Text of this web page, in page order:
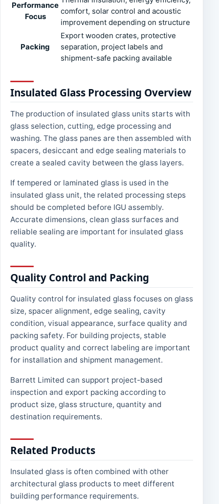
Performance
Focus
comfort, solar control and acoustic
improvement depending on structure
Packing
Export wooden crates, protective
separation, project labels and
shipment-safe packing available
Insulated Glass Processing Overview
The production of insulated glass units starts with
glass selection, cutting, edge processing and
washing. The glass panes are then assembled with
spacers, desiccant and edge sealing materials to
create a sealed cavity between the glass layers.
If tempered or laminated glass is used in the
insulated glass unit, the related processing steps
should be completed before IGU assembly.
Accurate dimensions, clean glass surfaces and
reliable sealing are important for insulated glass
quality.
Quality Control and Packing
Quality control for insulated glass focuses on glass
size, spacer alignment, edge sealing, cavity
condition, visual appearance, surface quality and
packing safety. For building projects, stable
product quality and correct labeling are important
for installation and shipment management.
Barrett Limited can support project-based
inspection and export packing according to
product size, glass structure, quantity and
destination requirements.
Related Products
Insulated glass is often combined with other
architectural glass products to meet different
building performance requirements.